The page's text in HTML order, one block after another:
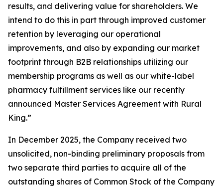
results, and delivering value for shareholders. We
intend to do this in part through improved customer
retention by leveraging our operational
improvements, and also by expanding our market
footprint through B2B relationships utilizing our
membership programs as well as our white-label
pharmacy fulfillment services like our recently
announced Master Services Agreement with Rural
King.”
In December 2025, the Company received two
unsolicited, non-binding preliminary proposals from
two separate third parties to acquire all of the
outstanding shares of Common Stock of the Company